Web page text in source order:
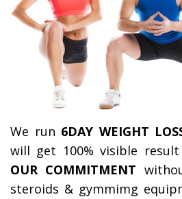
We run 6DAY WEIGHT
will get 100% visible
OUR COMMITMENT
steroids & gymmimg